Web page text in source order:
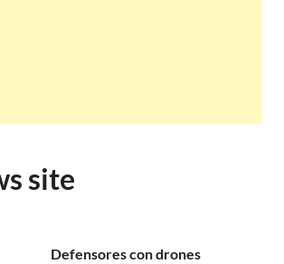
site
Defensores con drones